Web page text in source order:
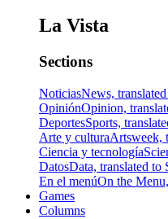
La Vista
Sections
NoticiasNews,
OpiniónOpinion,
DeportesSports,
Arte y culturaArtsweek,
Ciencia y tecnología
DatosData, translated to
En el menúOn the
Games
Columns